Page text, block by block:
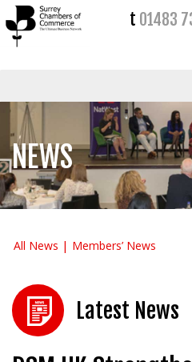
t 01483
NEWS
All News Members’ News
Latest News